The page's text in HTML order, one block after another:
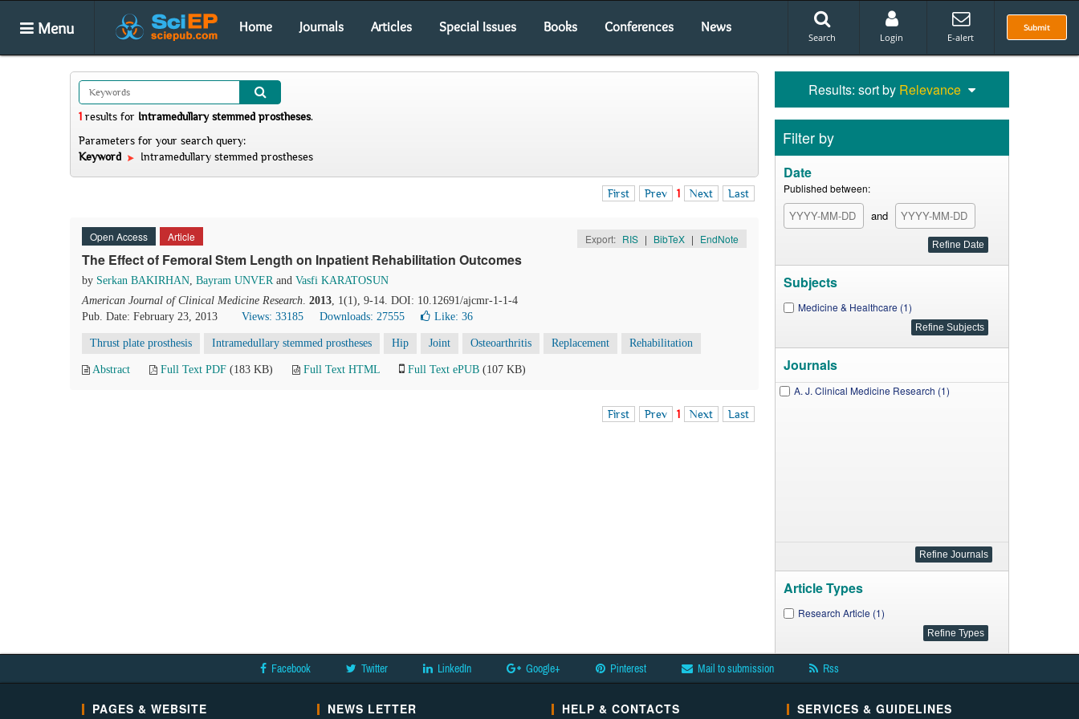
Menu Home Journals Articles Special Issues Books Conferences News Submit
Search Login E-alert
1 results for Intramedullary stemmed prostheses.
Parameters for your search query:
Keyword
Intramedullary stemmed prostheses
First Prev 1 Next Last
Open Access Article Export: RIS | BibTeX | EndNote
The Effect of Femoral Stem Length on Inpatient Rehabilitation Outcomes
by Serkan BAKIRHAN, Bayram UNVERand Vasfi KARATOSUN
American Journal of Clinical Medicine Research. 2013, 1(1), 9-14. DOI: 10.12691/ajcmr-1-1-4
Pub. Date: February 23, 2013
Views: 33185 Downloads: 27555 Like: 36
Thrust plate prosthesis Intramedullary stemmed prostheses Hip Joint Osteoarthritis Replacement Rehabilitation
Abstract Full Text PDF (183 KB) Full Text HTML Full Text ePUB (107 KB)
First Prev 1 Next Last
Results: sort by Relevance
Filter by
Date
Published between:
and
Subjects
Medicine & Healthcare (1)
Journals
A. J. Clinical Medicine Research (1)
Article Types
Research Article (1)
Facebook Twitter LinkedIn Google+ Pinterest Mail to submission Rss
PAGES & WEBSITE NEWS LETTER HELP & CONTACTS SERVICES & GUIDELINES